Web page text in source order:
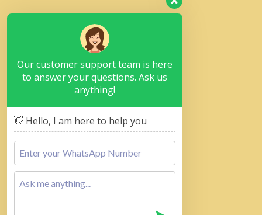
Our customer support team is here
to answer your questions. Ask us
anything!
👋 Hello, I am here to help you